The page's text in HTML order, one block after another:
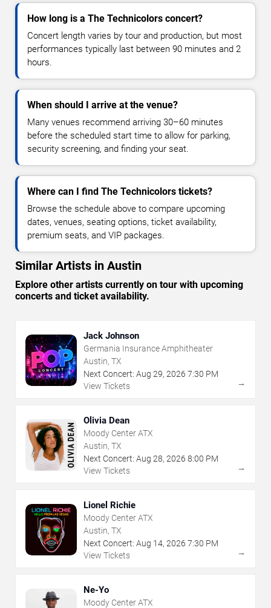
How long is a The Technicolors concert?
Concert length varies by tour and production, but most
performances typically last between 90 minutes and 2
hours.
When should I arrive at the venue?
Many venues recommend arriving 30–60 minutes
before the scheduled start time to allow for parking,
security screening, and finding your seat.
Where can I find The Technicolors tickets?
Browse the schedule above to compare upcoming
dates, venues, seating options, ticket availability,
premium seats, and VIP packages.
Similar Artists in Austin
Explore other artists currently on tour with upcoming
concerts and ticket availability.
Jack Johnson
Germania Insurance Amphitheater
Austin, TX
Next Concert: Aug 29, 2026 7:30 PM
View Tickets
→
Olivia Dean
Moody Center ATX
Austin, TX
Next Concert: Aug 28, 2026 8:00 PM
View Tickets
→
Lionel Richie
Moody Center ATX
Austin, TX
Next Concert: Aug 14, 2026 7:30 PM
View Tickets
→
Ne-Yo
Moody Center ATX